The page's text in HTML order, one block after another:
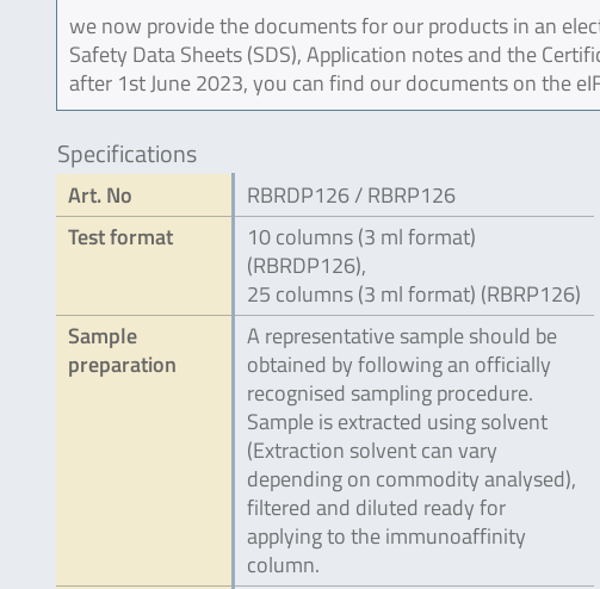
we now provide the documents for our products in an
Safety Data Sheets (SDS), Application notes and the
after 1st June 2023, you can find our documents on the
Specifications
Art. No
RBRDP126 / RBRP126
Test format
10 columns (3 ml format)
(RBRDP126),
25 columns (3 ml format) (RBRP126)
Sample
preparation
A representative sample should be
obtained by following an officially
recognised sampling procedure.
Sample is extracted using solvent
(Extraction solvent can vary
depending on commodity analysed),
filtered and diluted ready for
applying to the immunoaffinity
column.